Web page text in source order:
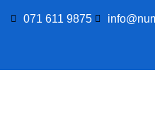
071 611 9875